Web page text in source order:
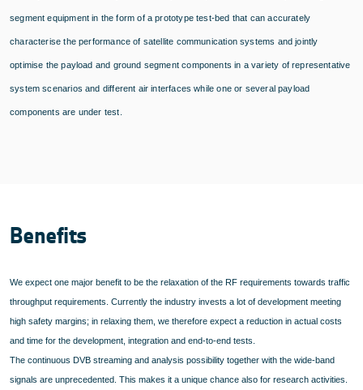
segment equipment in the form of a prototype test-bed that can accurately
characterise the performance of satellite communication systems and jointly
optimise the payload and ground segment components in a variety of representative
system scenarios and different air interfaces while one or several payload
components are under test.
Benefits
We expect one major benefit to be the relaxation of the RF requirements towards traffic
throughput requirements. Currently the industry invests a lot of development meeting
high safety margins; in relaxing them, we therefore expect a reduction in actual costs
and time for the development, integration and end-to-end tests.
The continuous DVB streaming and analysis possibility together with the wide-band
signals are unprecedented. This makes it a unique chance also for research activities.